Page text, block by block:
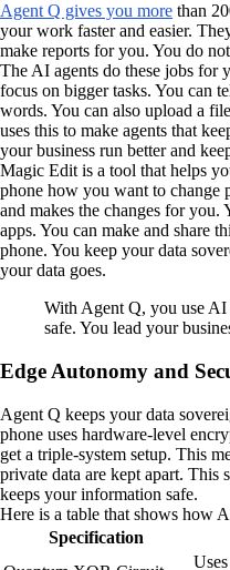
Agent Q gives you more than
your work faster and easier.
make reports for you. You do
The AI agents do these jobs for
focus on bigger tasks. You can
words. You can also upload a
uses this to make agents that
your business run better and
Magic Edit is a tool that helps
phone how you want to change
and makes the changes for you.
apps. You can make and share
phone. You keep your data
your data goes.
With Agent Q, you use AI
safe. You lead your
Edge Autonomy and
Agent Q keeps your data
phone uses hardware-level
get a triple-system setup. This
private data are kept apart. This
keeps your information safe.
Here is a table that shows how
Specification